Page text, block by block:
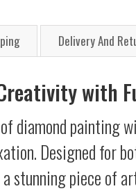
Delivery And
with
diamond painting
Designed for
stunning piece of